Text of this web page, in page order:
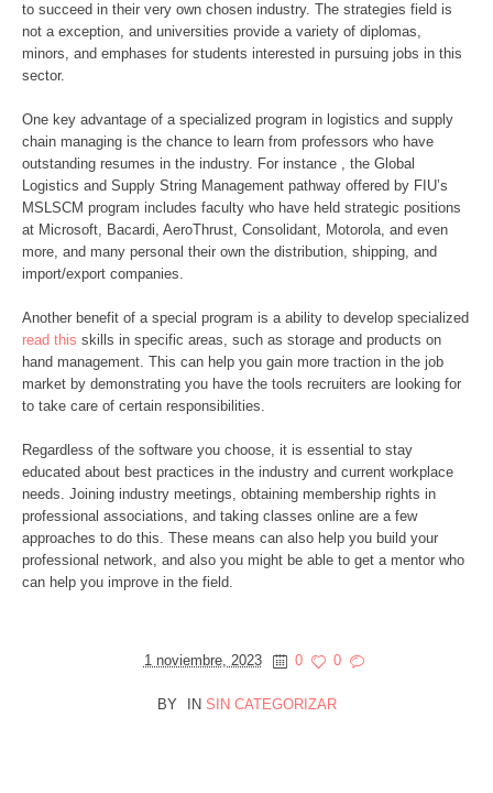
to succeed in their very own chosen industry. The strategies field is
not a exception, and universities provide a variety of diplomas,
minors, and emphases for students interested in pursuing jobs in this
sector.
One key advantage of a specialized program in logistics and supply
chain managing is the chance to learn from professors who have
outstanding resumes in the industry. For instance , the Global
Logistics and Supply String Management pathway offered by FIU’s
MSLSCM program includes faculty who have held strategic positions
at Microsoft, Bacardi, AeroThrust, Consolidant, Motorola, and even
more, and many personal their own the distribution, shipping, and
import/export companies.
Another benefit of a special program is a ability to develop specialized
read this skills in specific areas, such as storage and products on
hand management. This can help you gain more traction in the job
market by demonstrating you have the tools recruiters are looking for
to take care of certain responsibilities.
Regardless of the software you choose, it is essential to stay
educated about best practices in the industry and current workplace
needs. Joining industry meetings, obtaining membership rights in
professional associations, and taking classes online are a few
approaches to do this. These means can also help you build your
professional network, and also you might be able to get a mentor who
can help you improve in the field.
1 noviembre, 2023 0 0
BY IN SIN CATEGORIZAR